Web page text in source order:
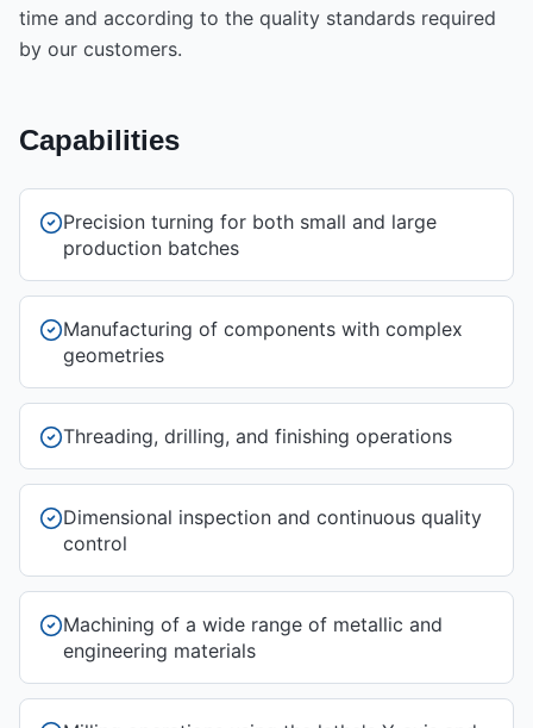
time and according to the quality standards required
by our customers.
Capabilities
Precision turning for both small and large
production batches
Manufacturing of components with complex
geometries
Threading, drilling, and finishing operations
Dimensional inspection and continuous quality
control
Machining of a wide range of metallic and
engineering materials